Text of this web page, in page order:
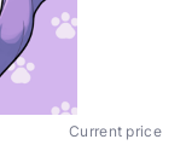
Current price